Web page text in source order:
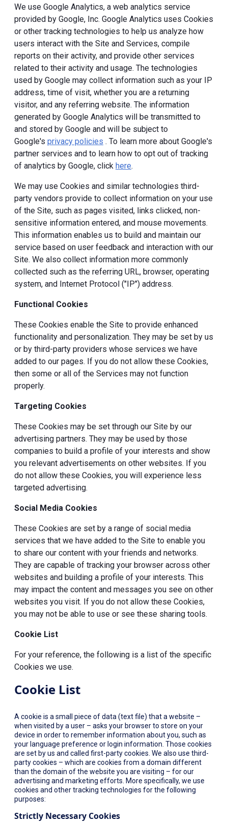
We use Google Analytics, a web analytics service
provided by Google, Inc. Google Analytics uses Cookies
or other tracking technologies to help us analyze how
users interact with the Site and Services, compile
reports on their activity, and provide other services
related to their activity and usage. The technologies
used by Google may collect information such as your IP
address, time of visit, whether you are a returning
visitor, and any referring website. The information
generated by Google Analytics will be transmitted to
and stored by Google and will be subject to
Google's privacy policies . To learn more about Google's
partner services and to learn how to opt out of tracking
of analytics by Google, click here.
We may use Cookies and similar technologies third-
party vendors provide to collect information on your use
of the Site, such as pages visited, links clicked, non-
sensitive information entered, and mouse movements.
This information enables us to build and maintain our
service based on user feedback and interaction with our
Site. We also collect information more commonly
collected such as the referring URL, browser, operating
system, and Internet Protocol ("IP") address.
Functional Cookies
These Cookies enable the Site to provide enhanced
functionality and personalization. They may be set by us
or by third-party providers whose services we have
added to our pages. If you do not allow these Cookies,
then some or all of the Services may not function
properly.
Targeting Cookies
These Cookies may be set through our Site by our
advertising partners. They may be used by those
companies to build a profile of your interests and show
you relevant advertisements on other websites. If you
do not allow these Cookies, you will experience less
targeted advertising.
Social Media Cookies
These Cookies are set by a range of social media
services that we have added to the Site to enable you
to share our content with your friends and networks.
They are capable of tracking your browser across other
websites and building a profile of your interests. This
may impact the content and messages you see on other
websites you visit. If you do not allow these Cookies,
you may not be able to use or see these sharing tools.
Cookie List
For your reference, the following is a list of the specific
Cookies we use.
Cookie List
A cookie is a small piece of data (text file) that a website –
when visited by a user – asks your browser to store on your
device in order to remember information about you, such as
your language preference or login information. Those cookies
are set by us and called first-party cookies. We also use third-
party cookies – which are cookies from a domain different
than the domain of the website you are visiting – for our
advertising and marketing efforts. More specifically, we use
cookies and other tracking technologies for the following
purposes:
Strictly Necessary Cookies